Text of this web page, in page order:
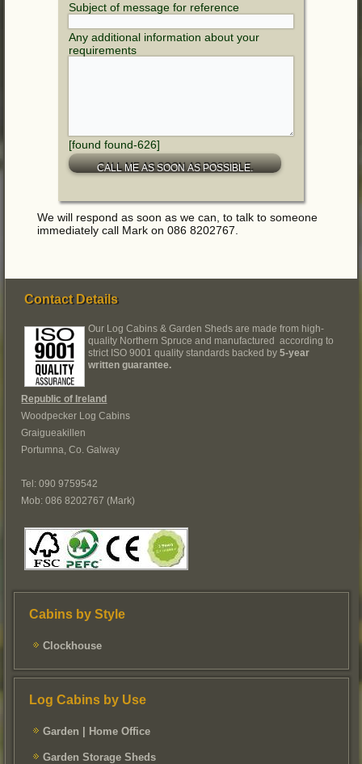
Subject of message for reference
Any additional information about your
requirements
[found found-626]
We will respond as soon as we can, to talk to someone
immediately call Mark on 086 8202767.
Contact Details
Our Log Cabins & Garden Sheds are made from high-
quality Northern Spruce and manufactured according to
strict ISO 9001 quality standards backed by5-year
written guarantee.
Republic of Ireland
Woodpecker Log Cabins
Graigueakillen
Portumna, Co. Galway
Tel: 090 9759542
Mob: 086 8202767 (Mark)
Cabins by Style
Clockhouse
Log Cabins by Use
Garden | Home Office
Garden Storage Sheds